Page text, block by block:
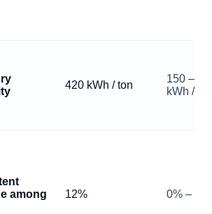
420 kWh / ton
150 –
kWh / ton
among
12% 0% –